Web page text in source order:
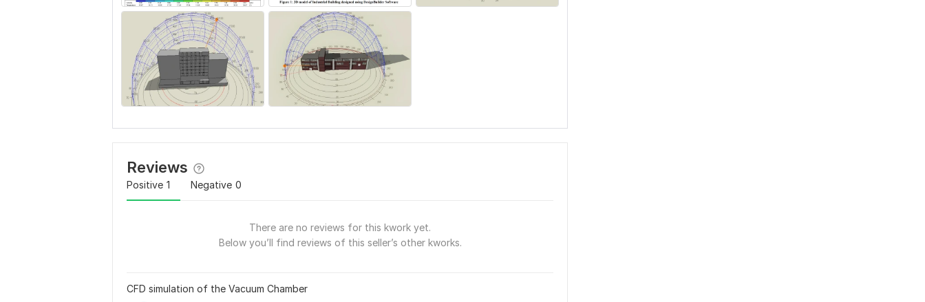
Reviews
Positive 1 Negative 0
There are no reviews for this kwork yet.
Below you’ll find reviews of this seller’s other kworks.
CFD simulation of the Vacuum Chamber